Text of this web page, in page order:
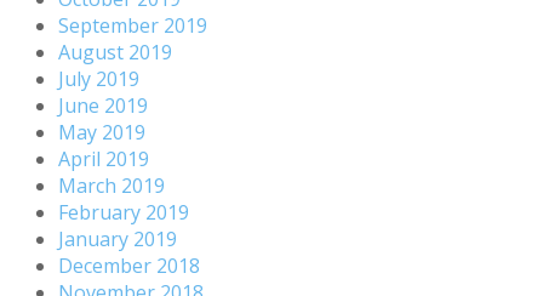
September 2019
August 2019
July 2019
June 2019
May 2019
April 2019
March 2019
February 2019
January 2019
December 2018